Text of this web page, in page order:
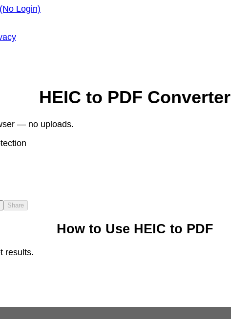
Login)
HEIC to PDF Converter
— no uploads.
Share
How to Use HEIC to PDF
results.